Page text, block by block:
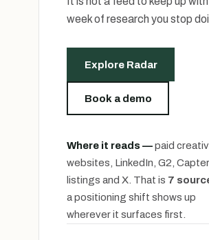
week of research you stop
Explore Radar
Book a demo
Where it reads —paid
websites, LinkedIn, G2,
listings and X. That is 7
a positioning shift shows up
wherever it surfaces first.